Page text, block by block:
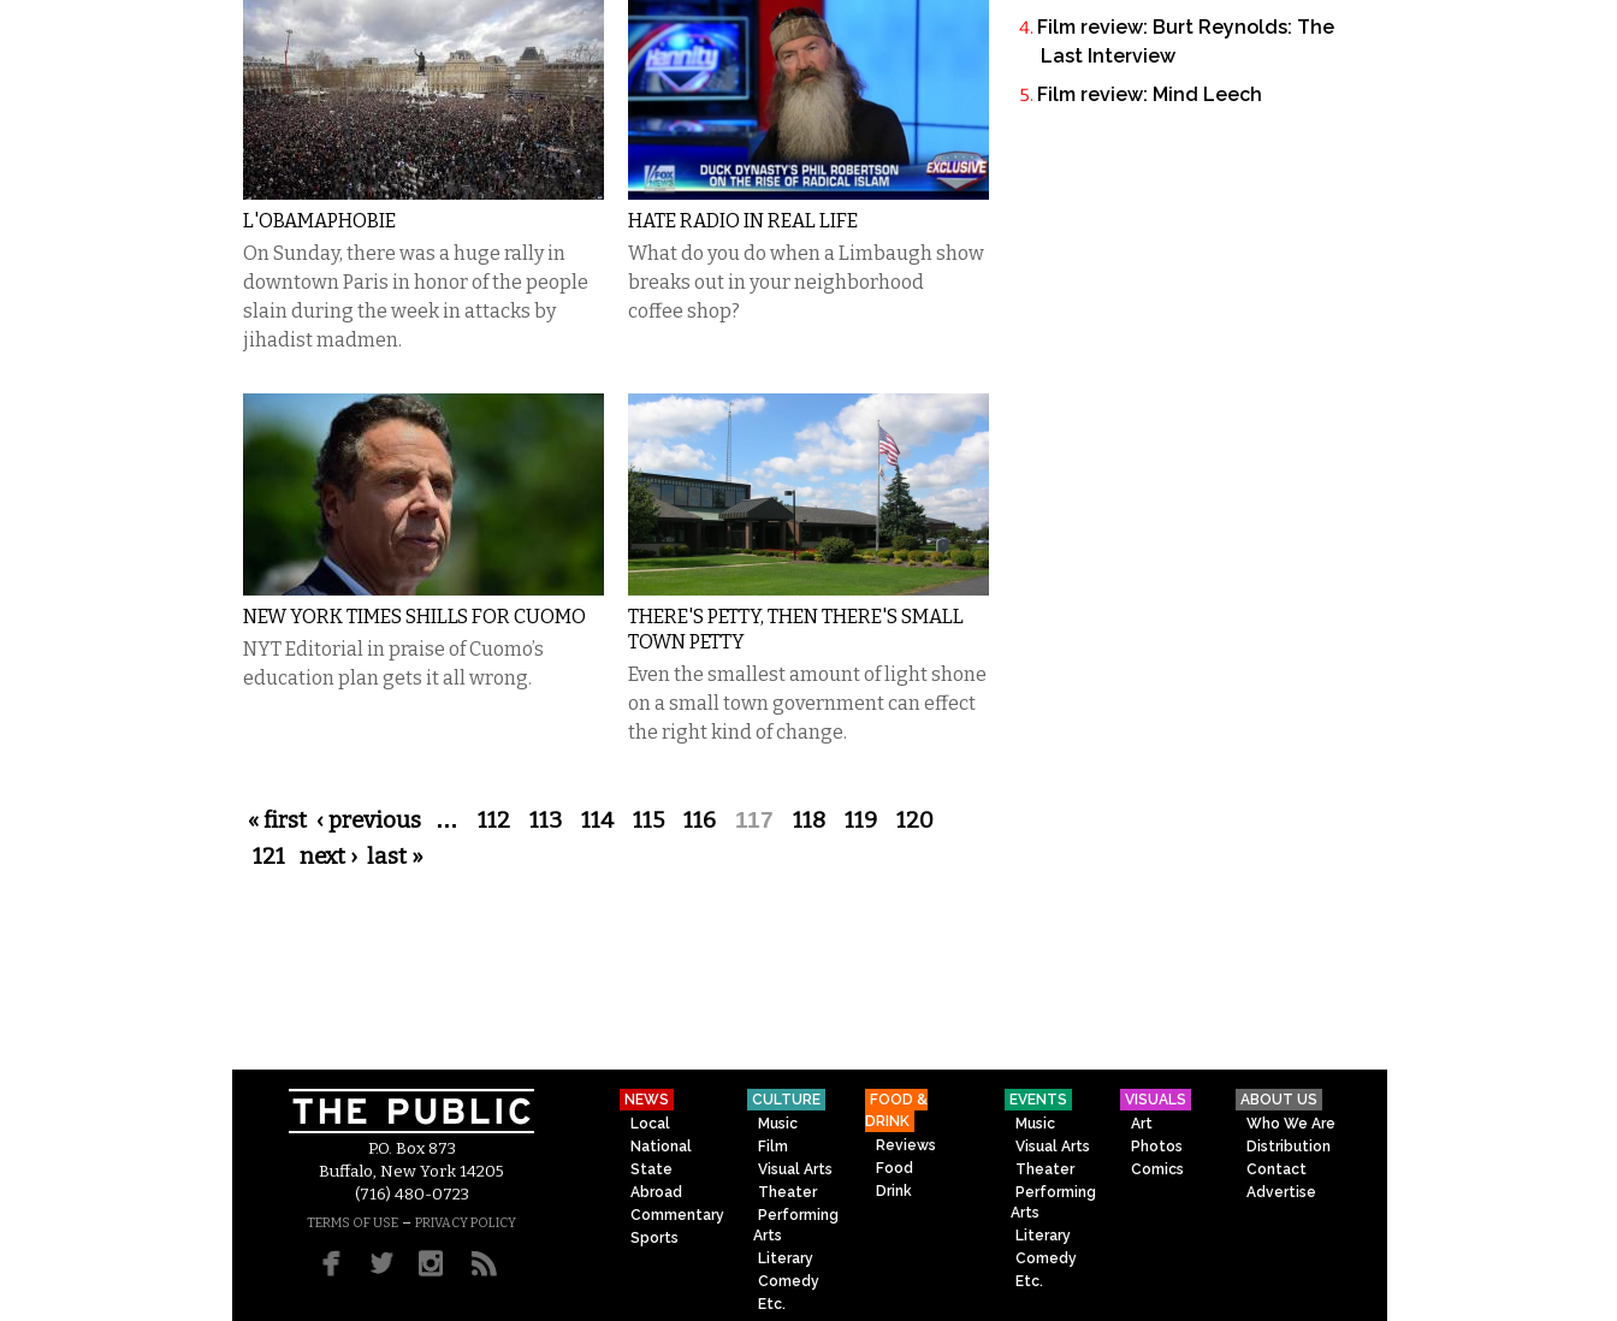
L'OBAMAPHOBIE
On Sunday, there was a huge rally in
downtown Paris in honor of the people
slain during the week in attacks by
jihadist madmen.
HATE RADIO IN REAL LIFE
What do you do when a Limbaugh show
breaks out in your neighborhood
coffee shop?
NEW YORK TIMES SHILLS FOR CUOMO
NYT Editorial in praise of Cuomo’s
education plan gets it all wrong.
THERE'S PETTY, THEN THERE'S SMALL
TOWN PETTY
Even the smallest amount of light shone
on a small town government can effect
the right kind of change.
Pages
« first ‹ previous … 112 113 114 115 116 117 118 119
120
121 next › last »
Film review: Burt Reynolds: The
Last Interview
Film review: Mind Leech
P.O. Box 873
Buffalo, New York 14205
(716) 480-0723
TERMS OF USE – PRIVACY POLICY
NEWS
Local
National
State
Abroad
Commentary
Sports
CULTURE
Music
Film
Visual Arts
Theater
Performing
Arts
Literary
Comedy
Etc.
FOOD &
DRINK
Reviews
Food
Drink
EVENTS
Music
Visual Arts
Theater
Performing
Arts
Literary
Comedy
Etc.
VISUALS
Art
Photos
Comics
ABOUT US
Who We Are
Distribution
Contact
Advertise